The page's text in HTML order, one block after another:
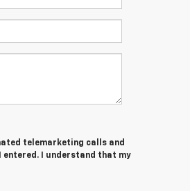
telemarketing calls and
I understand that my